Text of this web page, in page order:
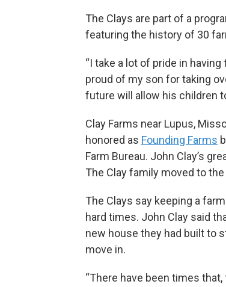
The Clays are part of a
featuring the history of 30
“I take a lot of pride in
proud of my son for taking
future will allow his children
Clay Farms near Lupus,
honored as Founding Farms
Farm Bureau. John Clay’s
The Clay family moved to
The Clays say keeping a
hard times. John Clay said
new house they had built to
move in.
“There have been times